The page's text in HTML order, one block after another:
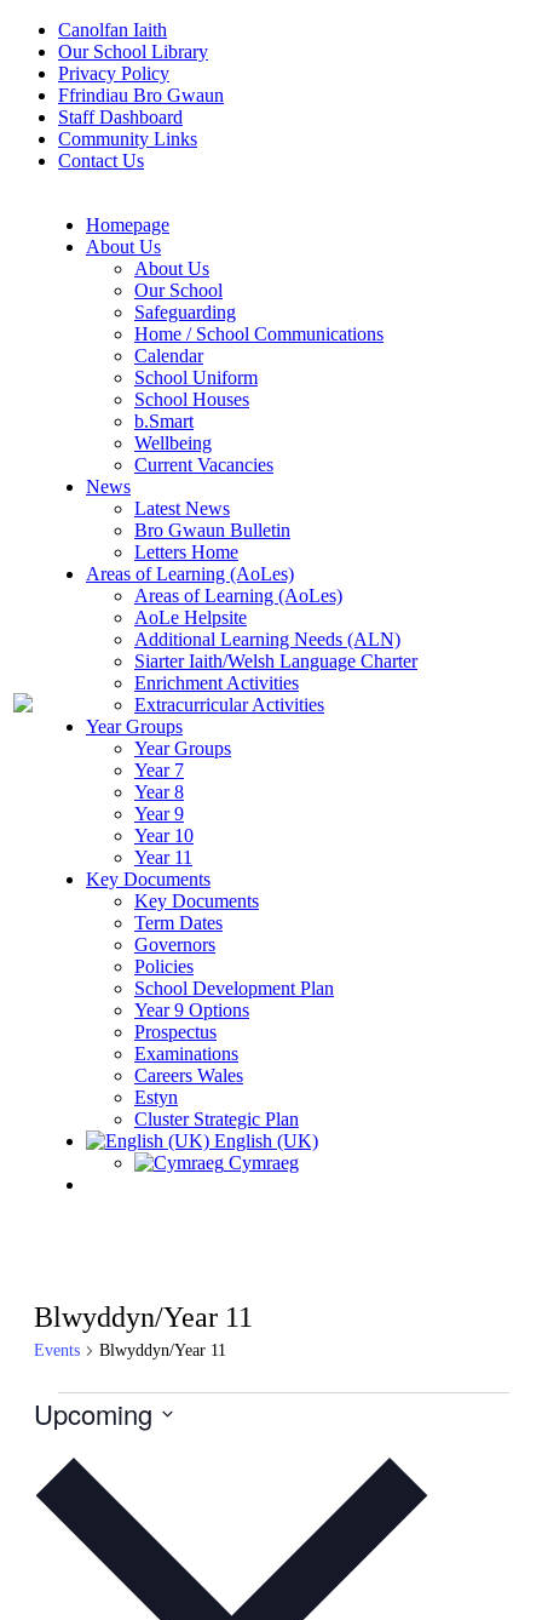
Canolfan Iaith
Our School Library
Privacy Policy
Ffrindiau Bro Gwaun
Staff Dashboard
Community Links
Contact Us
Homepage
About Us
About Us
Our School
Safeguarding
Home / School Communications
Calendar
School Uniform
School Houses
b.Smart
Wellbeing
Current Vacancies
News
Latest News
Bro Gwaun Bulletin
Letters Home
Areas of Learning (AoLes)
Areas of Learning (AoLes)
AoLe Helpsite
Additional Learning Needs (ALN)
Siarter Iaith/Welsh Language Charter
Enrichment Activities
Extracurricular Activities
Year Groups
Year Groups
Year 7
Year 8
Year 9
Year 10
Year 11
Key Documents
Key Documents
Term Dates
Governors
Policies
School Development Plan
Year 9 Options
Prospectus
Examinations
Careers Wales
Estyn
Cluster Strategic Plan
English (UK)
Cymraeg
Blwyddyn/Year 11
Events Blwyddyn/Year 11
Events
Upcoming
date.